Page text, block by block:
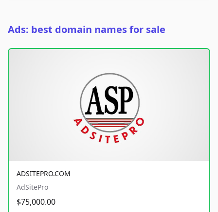
Ads: best domain names for sale
ADSITEPRO.COM
AdSitePro
$75,000.00